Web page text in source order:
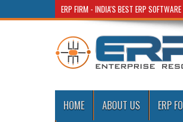
ERP FIRM - INDIA'S BEST ERP
HOME ABOUT US ERP